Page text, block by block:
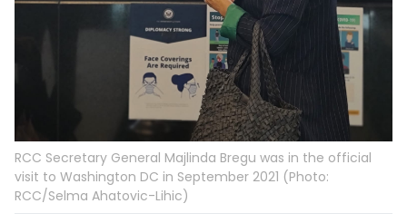
RCC Secretary General Majlinda Bregu was in the official
visit to Washington DC in September 2021 (Photo:
RCC/Selma Ahatovic-Lihic)